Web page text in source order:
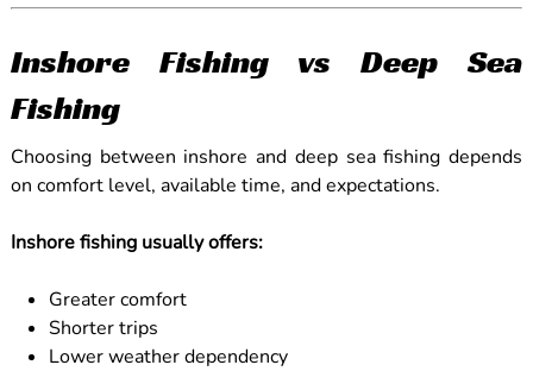
Inshore Fishing vs Deep Sea
Fishing
Choosing between inshore and deep sea fishing depends
on comfort level, available time, and expectations.
Inshore fishing usually offers:
Greater comfort
Shorter trips
Lower weather dependency